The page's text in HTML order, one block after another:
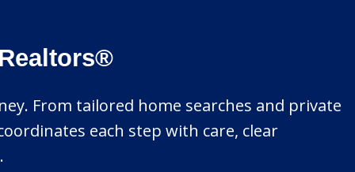
From tailored home searches and private
each step with care, clear